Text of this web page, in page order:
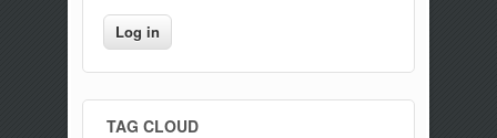
TAG CLOUD